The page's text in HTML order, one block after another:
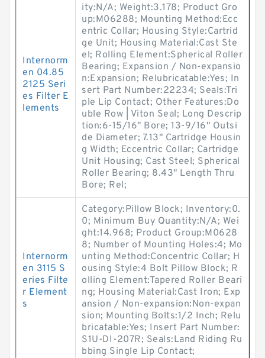
Internorm
en 04.85
2125 Seri
es Filter E
lements
ity:N/A; Weight:3.178; Product Gro
up:M06288; Mounting Method:Ecc
entric Collar; Housing Style:Cartrid
ge Unit; Housing Material:Cast Ste
el; Rolling Element:Spherical Roller
Bearing; Expansion / Non-expansio
n:Expansion; Relubricatable:Yes; In
sert Part Number:22234; Seals:Tri
ple Lip Contact; Other Features:Do
uble Row | Viton Seal; Long Descrip
tion:6-15/16" Bore; 13-9/16" Outsi
de Diameter; 7.13" Cartridge Housin
g Width; Eccentric Collar; Cartridge
Unit Housing; Cast Steel; Spherical
Roller Bearing; 8.43" Length Thru
Bore; Rel;
Internorm
en 3115 S
eries Filte
r Element
s
Category:Pillow Block; Inventory:0.
0; Minimum Buy Quantity:N/A; Wei
ght:14.968; Product Group:M0628
8; Number of Mounting Holes:4; Mo
unting Method:Concentric Collar; H
ousing Style:4 Bolt Pillow Block; R
olling Element:Tapered Roller Beari
ng; Housing Material:Cast Iron; Exp
ansion / Non-expansion:Non-expan
sion; Mounting Bolts:1/2 Inch; Relu
bricatable:Yes; Insert Part Number:
S1U-DI-207R; Seals:Land Riding Ru
bbing Single Lip Contact;